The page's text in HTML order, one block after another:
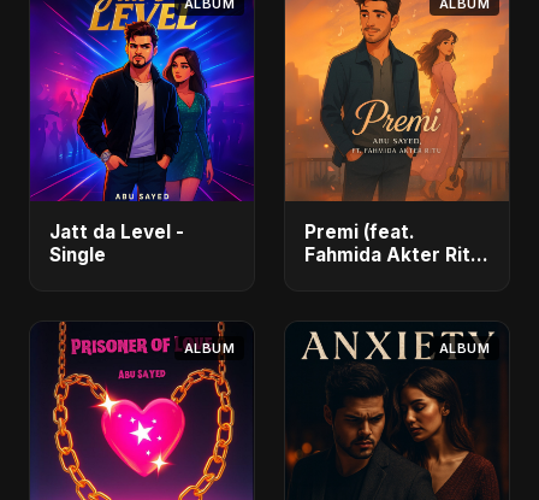
ALBUM
Jatt da Level -
Single
ALBUM
Premi (feat.
Fahmida Akter Ritu)
ALBUM ALBUM